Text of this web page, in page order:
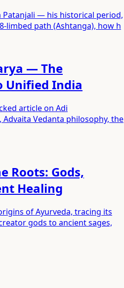
— his historical period,
limbed path (Ashtanga), how h
— The
Unified India
article on Adi
Vedanta philosophy, the
Roots: Gods,
Healing
of Ayurveda, tracing its
gods to ancient sages,